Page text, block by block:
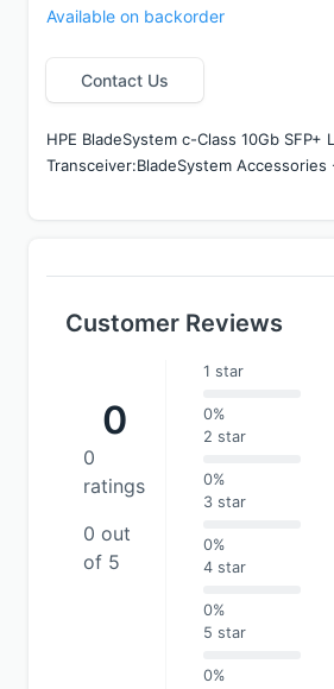
Available on backorder
Contact Us
HPE BladeSystem c-Class 10Gb SFP+
Transceiver:BladeSystem
Customer Reviews
0
0
ratings
0 out
of 5
1 star
0%
2 star
0%
3 star
0%
4 star
0%
5 star
0%